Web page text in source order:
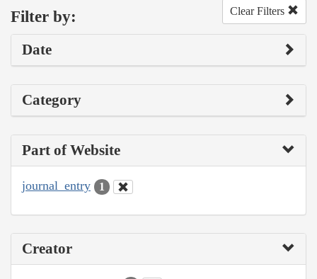
Filter by: Clear Filters
Date
Category
Part of Website
journal_entry 1
Creator